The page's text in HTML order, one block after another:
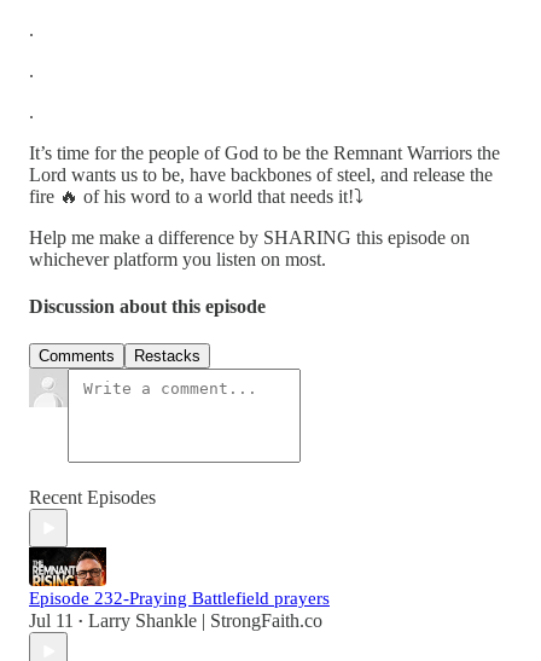
.
.
.
It’s time for the people of God to be the Remnant Warriors the
Lord wants us to be, have backbones of steel, and release the
fire 🔥 of his word to a world that needs it!⤵️
Help me make a difference by SHARING this episode on
whichever platform you listen on most.
Discussion about this episode
Comments Restacks
Recent Episodes
Episode 232-Praying Battlefield prayers
Jul 11 • Larry Shankle | StrongFaith.co